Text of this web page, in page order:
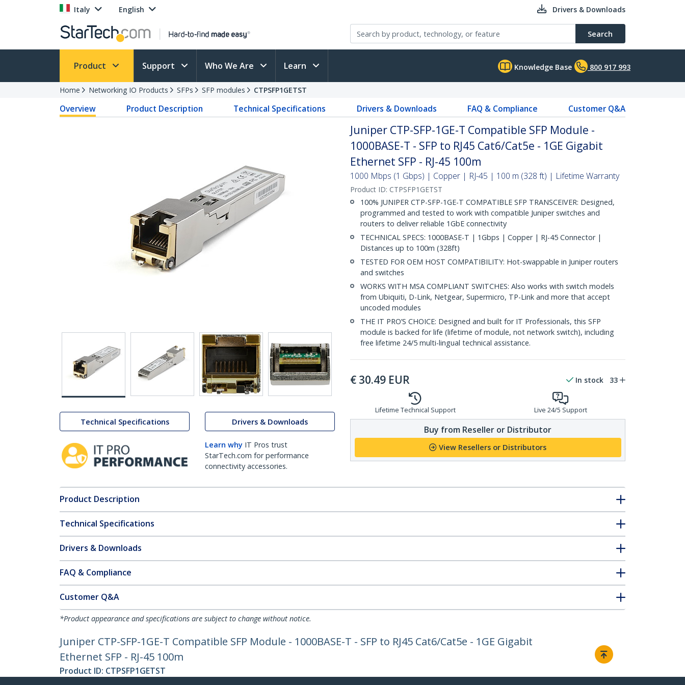
Italy English Drivers & Downloads
Search
Product Support Who We Are Learn Knowledge Base 800 917 993
Home Networking IO Products SFPs SFP modules CTPSFP1GETST
Overview Product Description Technical Specifications Drivers & Downloads FAQ & Compliance Customer Q&A
Technical Specifications Drivers & Downloads
Learn why IT Pros trust
StarTech.com for performance
connectivity accessories.
Juniper CTP-SFP-1GE-T Compatible SFP Module -
1000BASE-T - SFP to RJ45 Cat6/Cat5e - 1GE Gigabit
Ethernet SFP - RJ-45 100m
1000 Mbps (1 Gbps) | Copper | RJ-45 | 100 m (328 ft) | Lifetime Warranty
Product ID: CTPSFP1GETST
100% JUNIPER CTP-SFP-1GE-T COMPATIBLE SFP TRANSCEIVER: Designed,
programmed and tested to work with compatible Juniper switches and
routers to deliver reliable 1GbE connectivity
TECHNICAL SPECS: 1000BASE-T | 1Gbps | Copper | RJ-45 Connector |
Distances up to 100m (328ft)
TESTED FOR OEM HOST COMPATIBILITY: Hot-swappable in Juniper routers
and switches
WORKS WITH MSA COMPLIANT SWITCHES: Also works with switch models
from Ubiquiti, D-Link, Netgear, Supermicro, TP-Link and more that accept
uncoded modules
THE IT PRO’S CHOICE: Designed and built for IT Professionals, this SFP
module is backed for life (lifetime of module, not network switch), including
free lifetime 24/5 multi-lingual technical assistance.
€ 30.49 EUR In stock 33
Lifetime Technical Support Live 24/5 Support
Buy from Reseller or Distributor
View Resellers or Distributors
Product Description
Technical Specifications
Drivers & Downloads
FAQ & Compliance
Customer Q&A
*Product appearance and specifications are subject to change without notice.
Juniper CTP-SFP-1GE-T Compatible SFP Module - 1000BASE-T - SFP to RJ45 Cat6/Cat5e - 1GE Gigabit
Ethernet SFP - RJ-45 100m
Product ID: CTPSFP1GETST